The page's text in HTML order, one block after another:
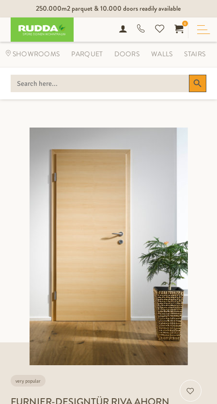
250.000m2 parquet & 10.000 doors readily available
SEARCH
FOR:
Search Button
0
SHOWROOMS PARQUET DOORS WALLS STAIRS
very popular